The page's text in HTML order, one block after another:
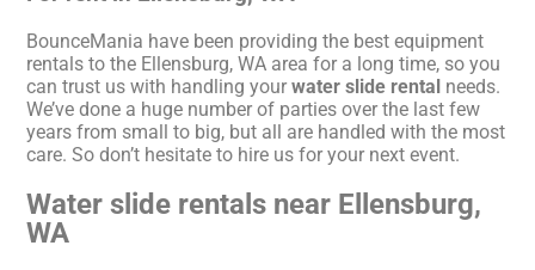
BounceMania have been providing the best equipment
rentals to the Ellensburg, WA area for a long time, so you
can trust us with handling yourwater slide rental needs.
We’ve done a huge number of parties over the last few
years from small to big, but all are handled with the most
care. So don’t hesitate to hire us for your next event.
Water slide rentals near Ellensburg,
WA